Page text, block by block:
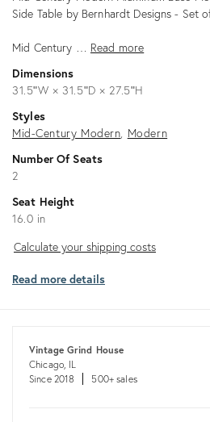
Side Table by Bernhardt Designs - Set
Mid Century … Read more
Dimensions
31.5ʺW × 31.5ʺD × 27.5ʺH
Styles
Mid-Century Modern Modern
Number Of Seats
2
Seat Height
16.0 in
Calculate
shipping
Calculate your shipping costs
Read more details
Vintage Grind House
Chicago, IL
Since 2018
500+ sales